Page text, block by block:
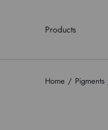
Products
Home Pigments